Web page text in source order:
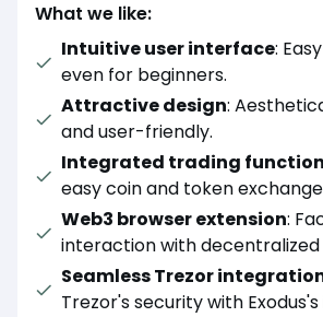
What we like:
Intuitive user interface:
even for beginners.
Attractive design:
and user-friendly.
Integrated trading function
easy coin and token
Web3 browser extension:
interaction with
Seamless Trezor
Trezor's security with